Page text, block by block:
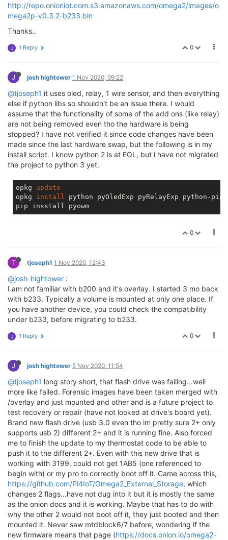
http://repo.onioniot.com.s3.amazonaws.com/omega2/images/o
mega2p-v0.3.2-b233.bin
Thanks..
0
J 1 Reply
J josh hightower 1 Nov 2020, 09:22
@tjoseph1 it uses oled, relay, 1 wire sensor, and then everything
else if python libs so shouldn't be an issue there. I would
assume that the functionality of some of the add ons (like relay)
are not being removed even tho the hardware is being
stopped? I have not verified it since code changes have been
made since the last hardware swap, but the following is in my
install script. I know python 2 is at EOL, but i have not migrated
the project to python 3 yet.
opkg update
opkg install python pyOledExp pyRelayExp python-pip
0
T tjoseph1 1 Nov 2020, 12:43
@josh-hightower :
I am not familiar with b200 and it's overlay. I started 3 mo back
with b233. Typically a volume is mounted at only one place. If
you have another device, you could check the compatibility
under b233, before migrating to b233.
0
J 1 Reply
J josh hightower 5 Nov 2020, 11:54
@tjoseph1 long story short, that flash drive was failing...well
more like failed. Forensic images have been taken merged with
/overlay and just mounted and other and is a future project to
test recovery or repair (have not looked at drive's board yet).
Brand new flash drive (usb 3.0 even tho im pretty sure 2+ only
supports usb 2) different 2+ and it is running fine. Also forced
me to finish the update to my thermostat code to be able to
push it to the different 2+. Even with this new drive that is
working with 3199, could not get 1AB5 (one referenced to
begin with) or my pro to correctly boot off it. Came across this,
https://github.com/Pi4IoT/Omega2_External_Storage, which
changes 2 flags...have not dug into it but it is mostly the same
as the onion docs and it is working. Maybe that has to do with
why the other 2 would not boot off it, they just booted and then
mounted it. Never saw mtdblock6/7 before, wondering if the
new firmware means that page (https://docs.onion.io/omega2-